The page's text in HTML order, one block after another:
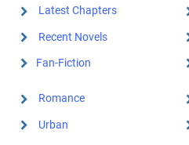
Latest Chapters
Recent Novels
Fan-Fiction
Romance
Urban